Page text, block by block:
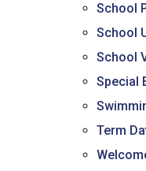
School
School
School
Special
Term